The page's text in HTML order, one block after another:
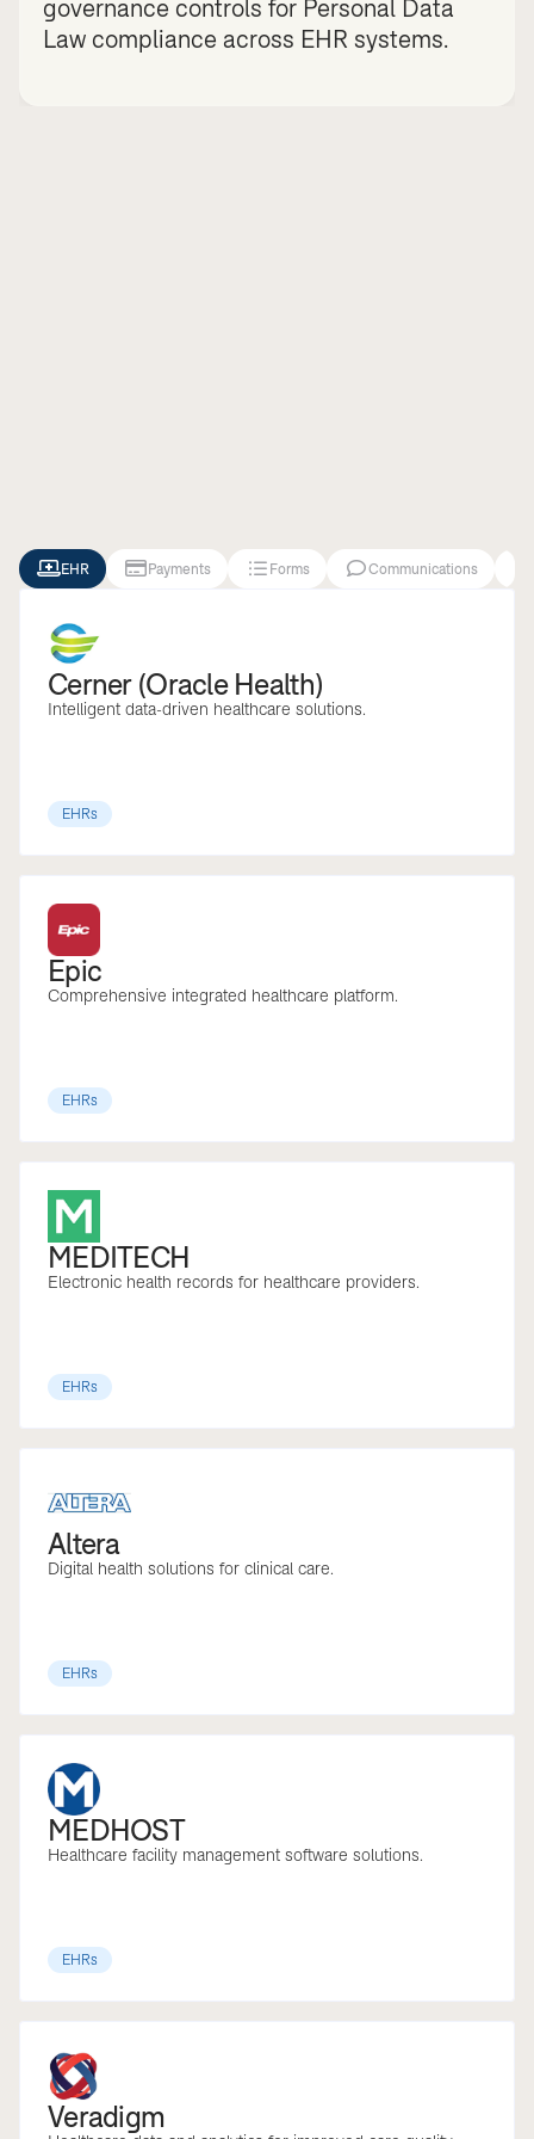
governance controls for Personal Data
Law compliance across EHR systems.
EHR  Payments  Forms Communications
Epic
Comprehensive integrated healthcare platform.
EHRs
Cerner (Oracle Health)
Intelligent data-driven healthcare solutions.
EHRs
MEDITECH
Electronic health records for healthcare providers.
EHRs
Altera
Digital health solutions for clinical care.
EHRs
MEDHOST
Healthcare facility management software solutions.
EHRs
Veradigm